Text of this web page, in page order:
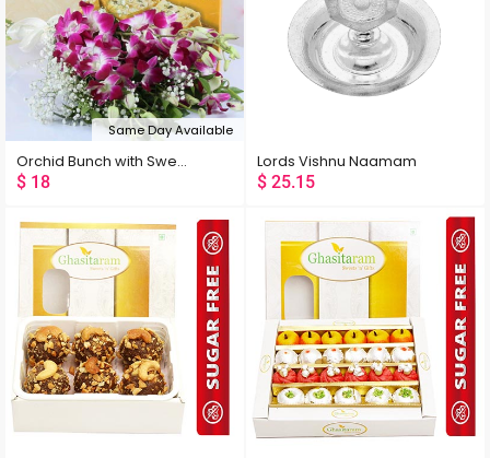
Same Day Available
Orchid Bunch with Sweets
$ 18
Lords Vishnu Naamam
$ 25.15